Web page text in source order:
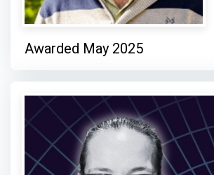
Awarded May 2025